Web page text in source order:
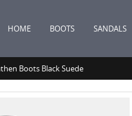
HOME BOOTS SANDALS
Boots Black Suede